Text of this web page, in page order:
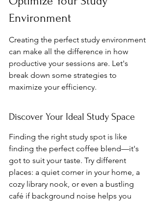
Environment
Creating the perfect study environment
can make all the difference in how
productive your sessions are. Let's
break down some strategies to
maximize your efficiency.
Discover Your Ideal Study Space
Finding the right study spot is like
finding the perfect coffee blend—it's
got to suit your taste. Try different
places: a quiet corner in your home, a
cozy library nook, or even a bustling
café if background noise helps you